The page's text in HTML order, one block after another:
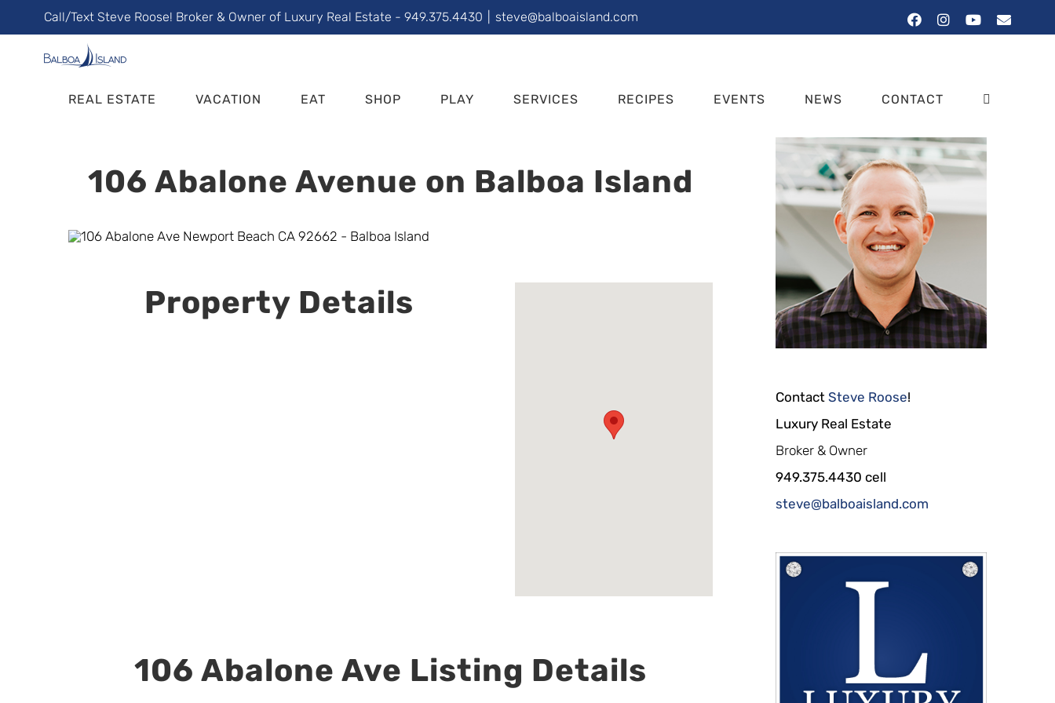
to
content
Call/Text Steve Roose! Broker & Owner of Luxury Real Estate - 949.375.4430 steve@balboaisland.com FacebookInstagram
YouTubeEmail
REAL ESTATE VACATION EAT SHOP PLAY SERVICES RECIPES EVENTS NEWS CONTACT
106 Abalone Avenue on Balboa Island
Property Details
106 Abalone Ave Listing Details
Contact Steve Roose!
Luxury Real Estate
Broker & Owner
949.375.4430 cell
steve@balboaisland.com